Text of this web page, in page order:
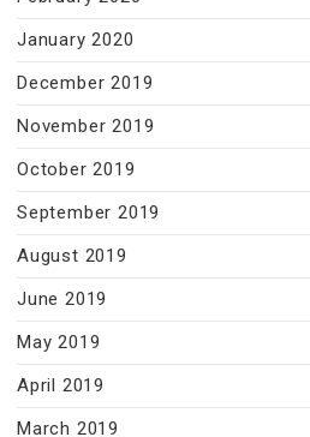
January 2020
December 2019
November 2019
October 2019
September 2019
August 2019
June 2019
May 2019
April 2019
March 2019